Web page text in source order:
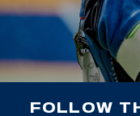
FOLLOW